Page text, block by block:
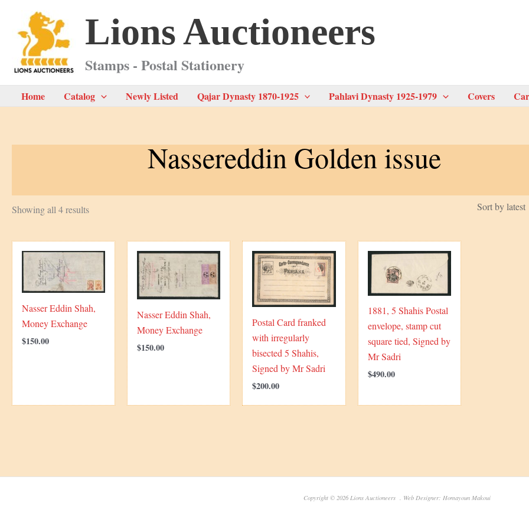
content
Lions Auctioneers
Stamps - Postal Stationery
Home Catalog Newly Listed Qajar Dynasty 1870-1925 Pahlavi Dynasty 1925-1979 Covers
Nassereddin Golden issue
Showing all 4 resultsSorted
Nasser Eddin Shah,
Money Exchange
$150.00
Nasser Eddin Shah,
Money Exchange
$150.00
Postal Card franked
with irregularly
bisected 5 Shahis,
Signed by Mr Sadri
$200.00
1881, 5 Shahis Postal
envelope, stamp cut
square tied, Signed by
Mr Sadri
$490.00
Copyright © 2026 Lions Auctioneers . Web Designer: Homayoun Makoui